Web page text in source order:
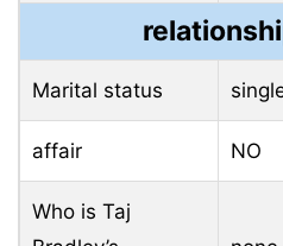
Marital status
affair NO
Who is Taj